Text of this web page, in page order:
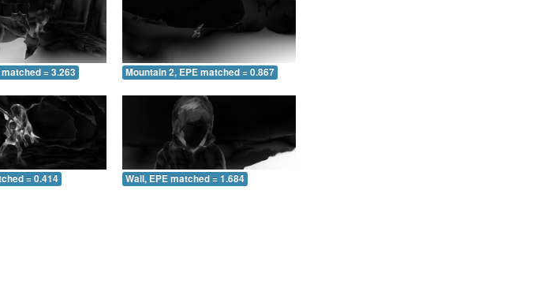
= 3.263 Mountain 2, EPE matched = 0.867
= 0.414 Wall, EPE matched = 1.684